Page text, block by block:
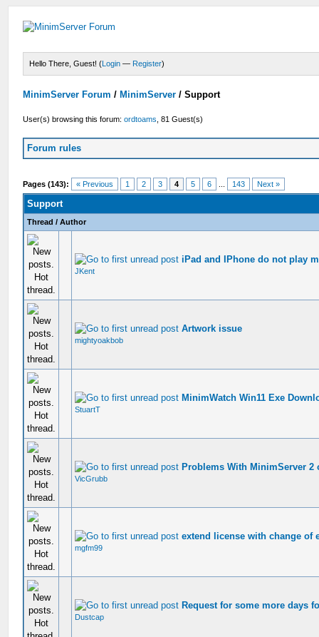
Hello There, Guest! (Login — Register)
MinimServer Forum / MinimServer /Support
User(s) browsing this forum:ordtoams , 81 Guest(s)
Forum rules
Pages (143): « Previous 1 2 3 4 5 6 143 Next »
Support
Thread /Author
iPad and IPhone do not play
JKent
Artwork issue
mightyoakbob
MinimWatch Win11 Exe
StuartT
Problems With MinimServer 2
VicGrubb
extend license with change of
mgfm99
Request for some more days
Dustcap